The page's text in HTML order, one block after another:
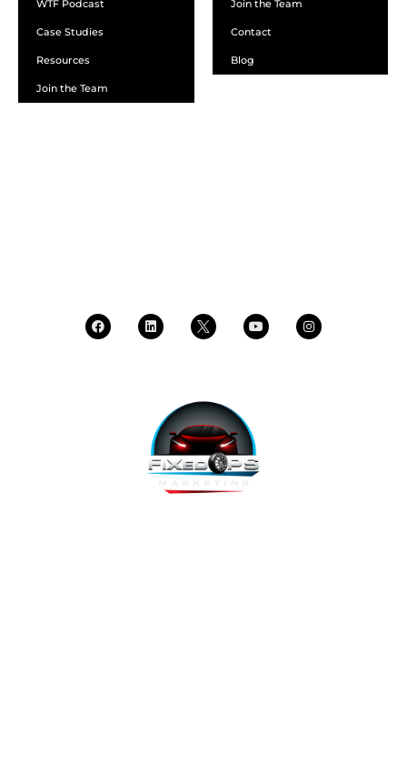
WTF Podcast
Case Studies
Resources
Join the Team
Join the Team
Contact
Blog